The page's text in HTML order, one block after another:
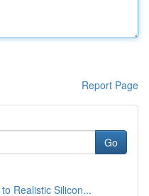
Report Page
Go
Realistic Silicon...